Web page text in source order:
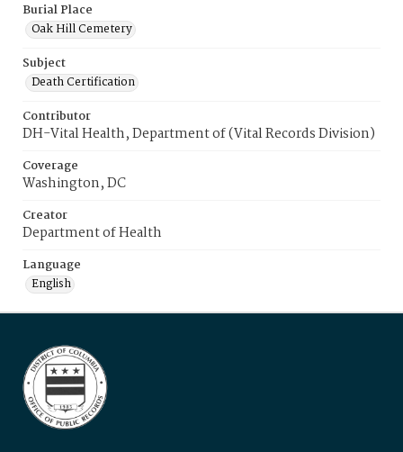
Burial Place
Oak Hill Cemetery
Subject
Death Certification
Contributor
DH-Vital Health, Department of (Vital Records Division)
Coverage
Washington, DC
Creator
Department of Health
Language
English